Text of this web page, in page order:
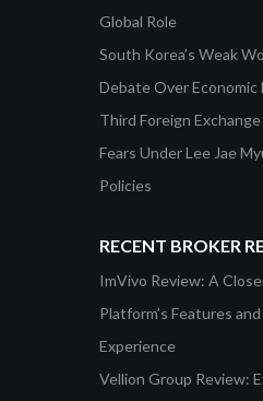
Global Role
South Korea’s Weak
Debate Over Economic
Third Foreign
Fears Under Lee Jae
Policies
RECENT BROKER
ImVivo Review: A
Platform’s Features
Experience
Vellion Group Review: